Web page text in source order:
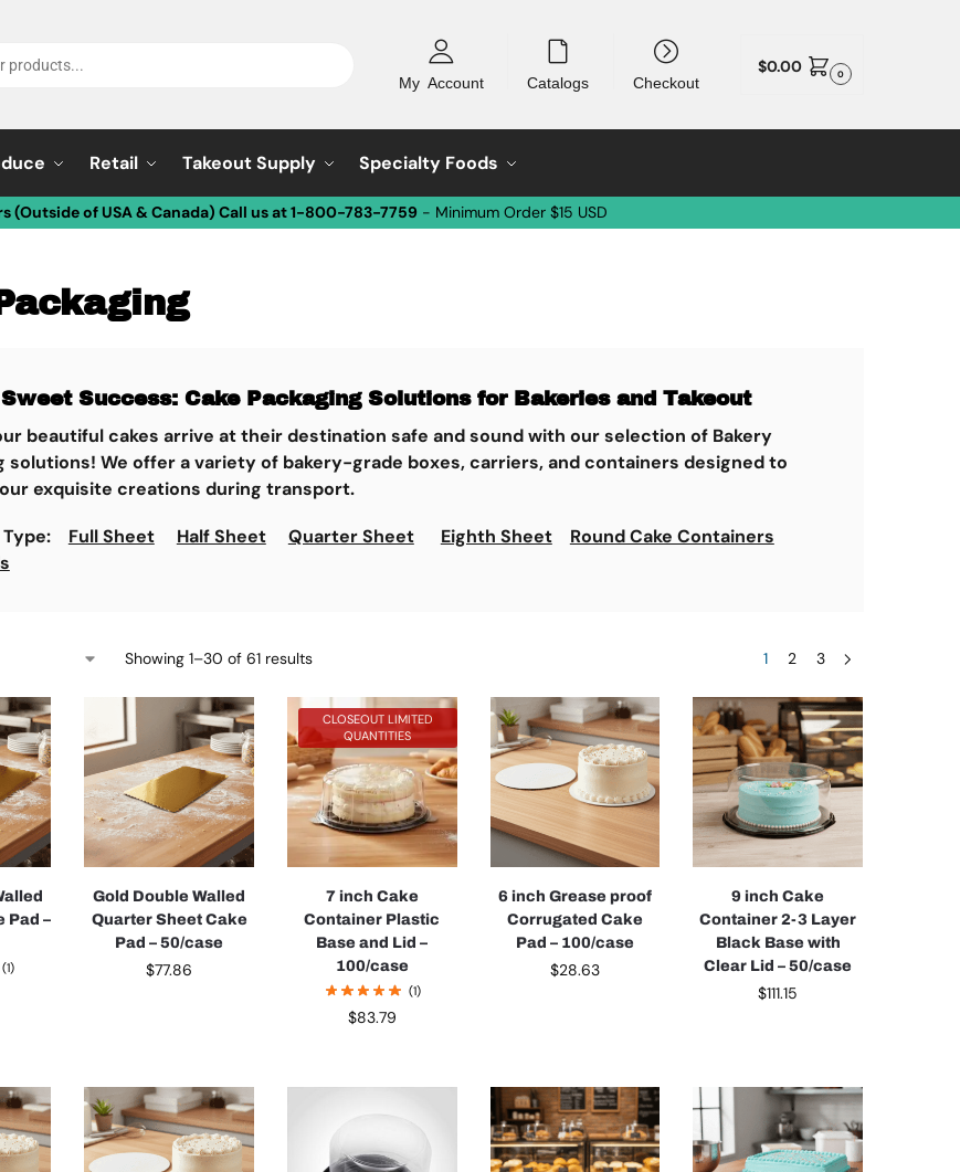
My Account Catalogs Checkout
$0.00 0
Retail Takeout Supply Specialty Foods
(Outside of USA & Canada) Call us at 1-800-783-7759 - Minimum Order $15 USD
Sweet Success: Cake Packaging Solutions for Bakeries and Takeout
beautiful cakes arrive at their destination safe and sound with our selection of Bakery
solutions! We offer a variety of bakery-grade boxes, carriers, and containers designed to
exquisite creations during transport.
Type: Full Sheet Half Sheet Quarter Sheet Eighth Sheet
Round Cake Containers
Showing 1–30 of 61 results 1 2 3
Pad –
(1)
Gold Double Walled
Quarter Sheet Cake
Pad – 50/case
$77.86
CLOSEOUT LIMITED
QUANTITIES
7 inch Cake
Container Plastic
Base and Lid –
100/case
(1)
$83.79
6 inch Grease proof
Corrugated Cake
Pad – 100/case
$28.63
9 inch Cake
Container 2-3 Layer
Black Base with
Clear Lid – 50/case
$111.15